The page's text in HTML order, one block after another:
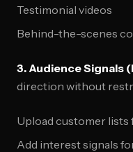
Testimonial videos
Behind-the-scenes
3. Audience Signals
direction without
Upload customer
Add interest signals